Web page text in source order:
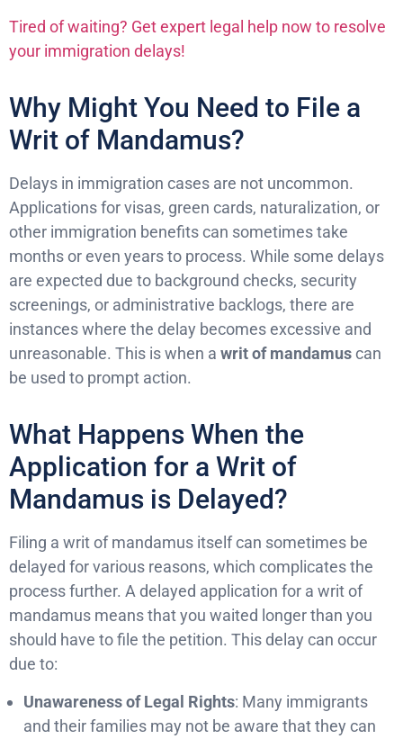
Tired of waiting? Get expert legal help now to resolve
your immigration delays!
Why Might You Need to File a
Writ of Mandamus?
Delays in immigration cases are not uncommon.
Applications for visas, green cards, naturalization, or
other immigration benefits can sometimes take
months or even years to process. While some delays
are expected due to background checks, security
screenings, or administrative backlogs, there are
instances where the delay becomes excessive and
unreasonable. This is when a writ of mandamuscan
be used to prompt action.
What Happens When the
Application for a Writ of
Mandamus is Delayed?
Filing a writ of mandamus itself can sometimes be
delayed for various reasons, which complicates the
process further. A delayed application for a writ of
mandamus means that you waited longer than you
should have to file the petition. This delay can occur
due to:
Unawareness of Legal Rights: Many immigrants
and their families may not be aware that they can